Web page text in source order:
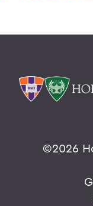
©2026